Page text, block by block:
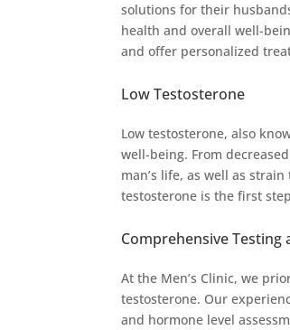
solutions for their
health and overall well-
and offer personalized
Low Testosterone
Low testosterone, also
well-being. From
man’s life, as well as
testosterone is the first
Comprehensive Testing
At the Men’s Clinic, we
testosterone. Our
and hormone level